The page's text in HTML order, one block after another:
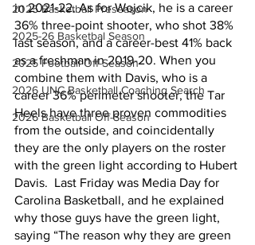
2025 Basketball Preseason
2025-26 Basketbal Season
2025 Football Off-Season
2026 UNC Basketball Coaching Search
2026 Basketball Off-Season
in 2021-22. As for Wojcik, he is a career
36% three-point shooter, who shot 38%
last season, and a career-best 41% back
as a freshman in 2019-20. When you
combine them with Davis, who is a
career 36% perimeter shooter, the Tar
Heels have three proven commodities
from the outside, and coincidentally
they are the only players on the roster
with the green light according to Hubert
Davis.  Last Friday was Media Day for
Carolina Basketball, and he explained
why those guys have the green light,
saying “The reason why they are green